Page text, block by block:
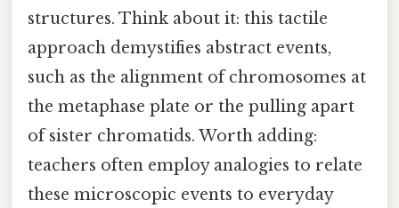
structures. Think about it: this tactile
approach demystifies abstract events,
such as the alignment of chromosomes at
the metaphase plate or the pulling apart
of sister chromatids. Worth adding:
teachers often employ analogies to relate
these microscopic events to everyday